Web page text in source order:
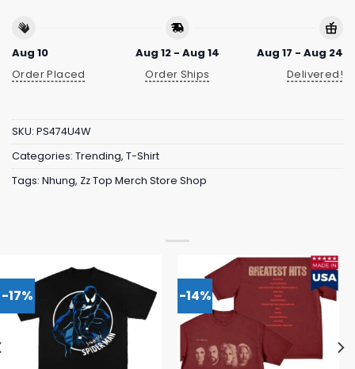
Aug 10
Order Placed
Aug 12 - Aug 14
Order Ships
Aug 17 - Aug 24
Delivered!
SKU: PS474U4W
Categories: Trending, T-Shirt
Tags: Nhung, Zz Top Merch Store Shop
-17% -14%